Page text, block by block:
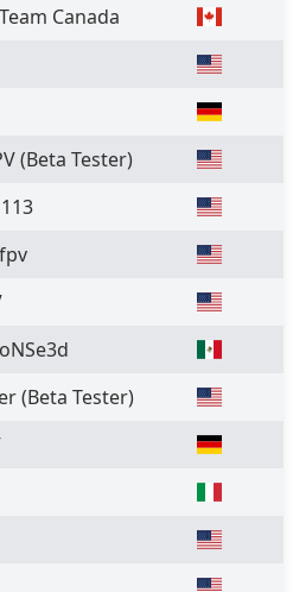
Canada
(Beta Tester)
(Beta Tester)